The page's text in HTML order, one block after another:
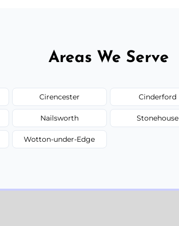
Areas We Serve
Cirencester Cinderford
Nailsworth Stonehouse
Wotton-under-Edge